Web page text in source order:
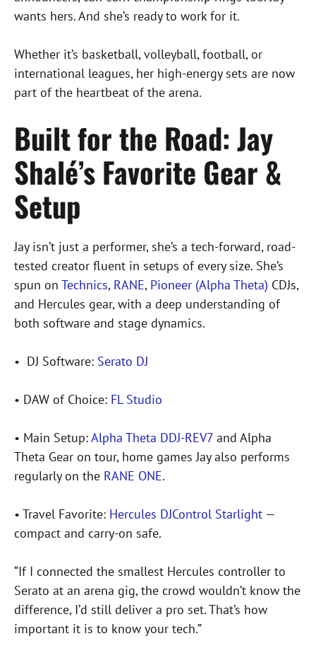
wants hers. And she’s ready to work for it.
Whether it’s basketball, volleyball, football, or
international leagues, her high-energy sets are now
part of the heartbeat of the arena.
Built for the Road: Jay
Shalé’s Favorite Gear &
Setup
Jay isn’t just a performer, she’s a tech-forward, road-
tested creator fluent in setups of every size. She’s
spun on Technics, RANE, Pioneer (Alpha Theta) CDJs,
and Hercules gear, with a deep understanding of
both software and stage dynamics.
• DJ Software: Serato DJ
• DAW of Choice: FL Studio
• Main Setup:Alpha Theta DDJ-REV7 and Alpha
Theta Gear on tour, home games Jay also performs
regularly on the RANE ONE.
• Travel Favorite: Hercules DJControl Starlight —
compact and carry-on safe.
“If I connected the smallest Hercules controller to
Serato at an arena gig, the crowd wouldn’t know the
difference, I’d still deliver a pro set. That’s how
important it is to know your tech.”